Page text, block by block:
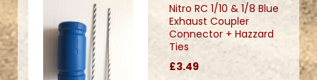
Nitro RC 1/10 & 1/8 Blue
Exhaust Coupler
Connector + Hazzard
Ties
£3.49